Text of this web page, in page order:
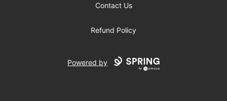
Contact Us
Refund Policy
Powered by